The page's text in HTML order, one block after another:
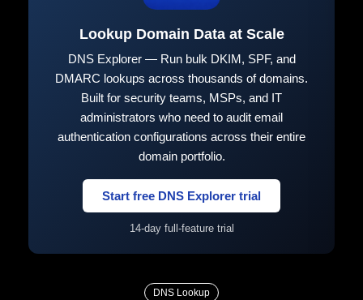
Lookup Domain Data at Scale
DNS Explorer — Run bulk DKIM, SPF, and
DMARC lookups across thousands of domains.
Built for security teams, MSPs, and IT
administrators who need to audit email
authentication configurations across their entire
domain portfolio.
Start free DNS Explorer trial
14-day full-feature trial
DNS Lookup